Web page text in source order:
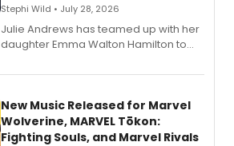
Stephi Wild • July 28, 2026
Julie Andrews has teamed up with her
daughter Emma Walton Hamilton to
New Music Released for Marvel
Wolverine, MARVEL Tōkon:
Fighting Souls, and Marvel Rivals